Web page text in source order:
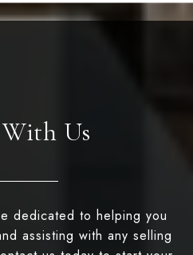
Us
dedicated to helping you
assisting with any selling